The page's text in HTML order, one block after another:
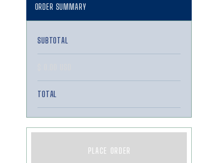
ORDER SUMMARY
SUBTOTAL
TOTAL
PLACE ORDER